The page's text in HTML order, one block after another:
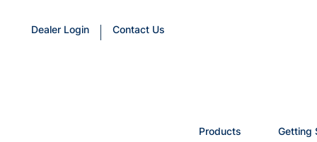
Dealer Login Contact Us
Products Getting